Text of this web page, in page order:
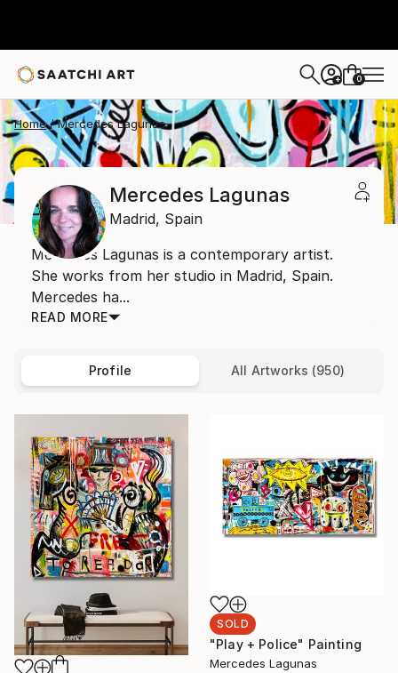
+ 0
Home Mercedes Lagunas
Mercedes Lagunas
Madrid, Spain
Mercedes Lagunas is a contemporary artist.
She works from her studio in Madrid, Spain.
Mercedes ha...
READ MORE
Profile All Artworks (950)
SOLD
"Play + Police" Painting
Mercedes Lagunas